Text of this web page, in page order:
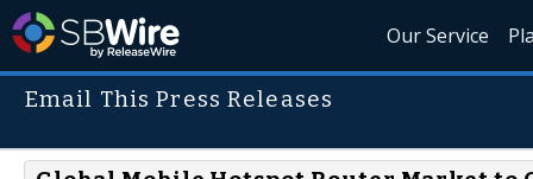
Our Service
Email This Press Releases